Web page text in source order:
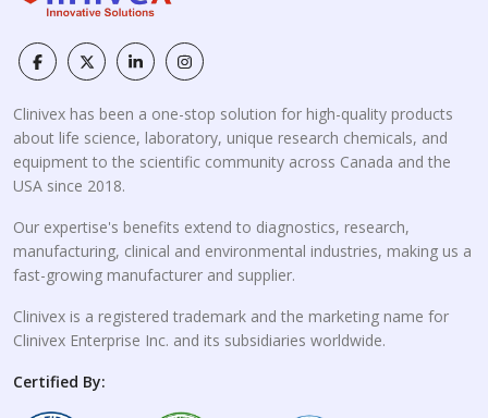
Clinivex has been a one-stop solution for high-quality products
about life science, laboratory, unique research chemicals, and
equipment to the scientific community across Canada and the
USA since 2018.
Our expertise's benefits extend to diagnostics, research,
manufacturing, clinical and environmental industries, making us a
fast-growing manufacturer and supplier.
Clinivex is a registered trademark and the marketing name for
Clinivex Enterprise Inc. and its subsidiaries worldwide.
Certified By: